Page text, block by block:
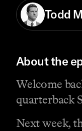
Todd
About the
Welcome
quarterback
Next week,